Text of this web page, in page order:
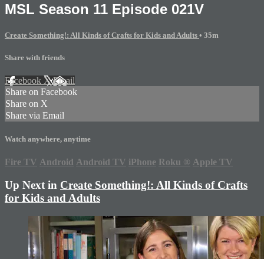
MSL Season 11 Episode 021V
Create Something!: All Kinds of Crafts for Kids and Adults • 35m
Share with friends
Facebook XEmail
Share on Facebook
Share on X
Share via Email
Watch anywhere, anytime
Fire TV Android Android TV iPhone Roku ® Apple TV
Up Next in Create Something!: All Kinds of Crafts
for Kids and Adults